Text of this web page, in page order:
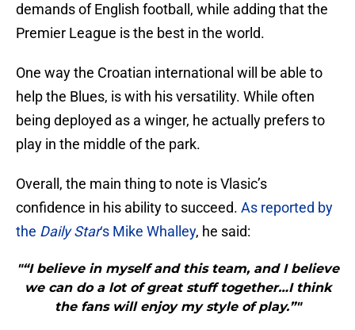
demands of English football, while adding that the
Premier League is the best in the world.
One way the Croatian international will be able to
help the Blues, is with his versatility. While often
being deployed as a winger, he actually prefers to
play in the middle of the park.
Overall, the main thing to note is Vlasic’s
confidence in his ability to succeed. As reported by
the Daily Star‘s Mike Whalley, he said:
"“I believe in myself and this team, and I believe
we can do a lot of great stuff together…I think
the fans will enjoy my style of play.”"